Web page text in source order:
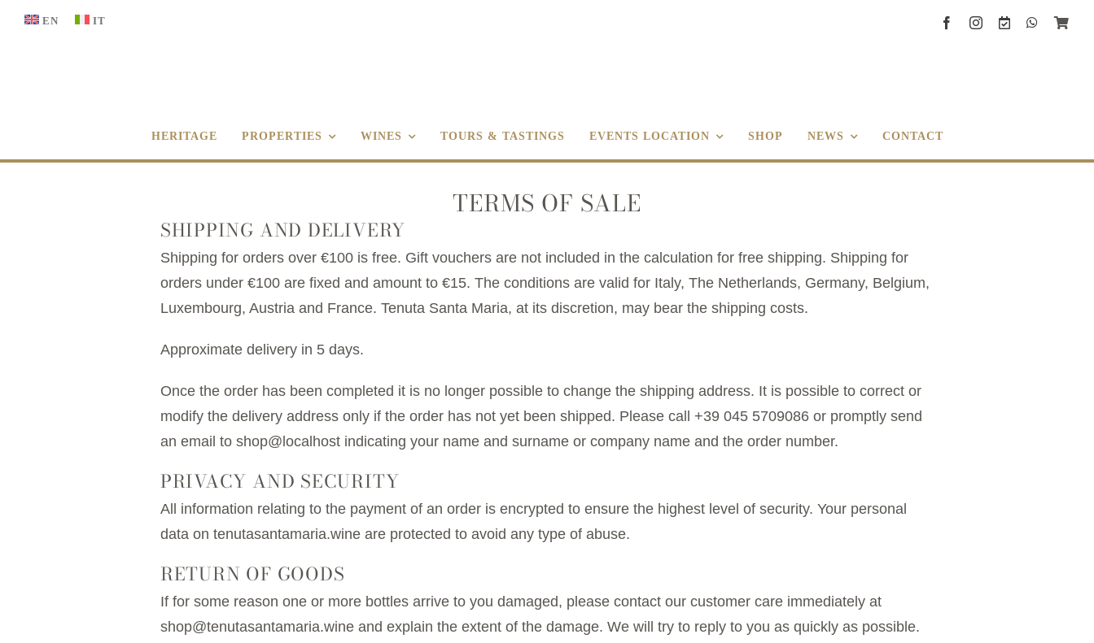
Skip
EN IT
HERITAGE PROPERTIES WINES TOURS & TASTINGS EVENTS LOCATION SHOP NEWS CONTACT
TERMS OF SALE
SHIPPING AND DELIVERY
Shipping for orders over €100 is free. Gift vouchers are not included in the calculation for free shipping. Shipping for
orders under €100 are fixed and amount to €15. The conditions are valid for Italy, The Netherlands, Germany, Belgium,
Luxembourg, Austria and France. Tenuta Santa Maria, at its discretion, may bear the shipping costs.
Approximate delivery in 5 days.
Once the order has been completed it is no longer possible to change the shipping address. It is possible to correct or
modify the delivery address only if the order has not yet been shipped. Please call +39 045 5709086 or promptly send
an email to shop@localhost indicating your name and surname or company name and the order number.
PRIVACY AND SECURITY
All information relating to the payment of an order is encrypted to ensure the highest level of security. Your personal
data on tenutasantamaria.wine are protected to avoid any type of abuse.
RETURN OF GOODS
If for some reason one or more bottles arrive to you damaged, please contact our customer care immediately at
shop@tenutasantamaria.wine and explain the extent of the damage. We will try to reply to you as quickly as possible.